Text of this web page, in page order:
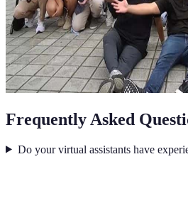
Frequently Asked
Do your virtual assistants have